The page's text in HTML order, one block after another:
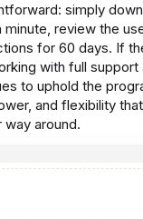
simply
review the
for 60 days. If
with full
to uphold the
and flexibility
around.